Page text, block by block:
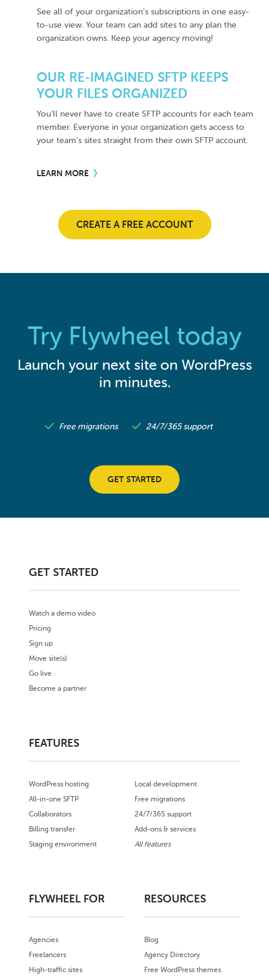
See all of your organization’s subscriptions in one easy-
to-use view. Your team can add sites to any plan the
organization owns. Keep your agency moving!
OUR RE-IMAGINED SFTP KEEPS
YOUR FILES ORGANIZED
You’ll never have to create SFTP accounts for each team
member. Everyone in your organization gets access to
your team’s sites straight from their own SFTP account.
LEARN MORE
CREATE A FREE ACCOUNT
Try Flywheel today
Launch your next site on WordPress
in minutes.
Free migrations 24/7/365 support
GET STARTED
GET STARTED
Watch a demo video
Pricing
Sign up
Move site(s)
Go live
Become a partner
FEATURES
WordPress hosting
All-in-one SFTP
Collaborators
Billing transfer
Staging environment
Local development
Free migrations
24/7/365 support
Add-ons & services
All features
FLYWHEEL FOR
Agencies
Freelancers
High-traffic sites
RESOURCES
Blog
Agency Directory
Free WordPress themes